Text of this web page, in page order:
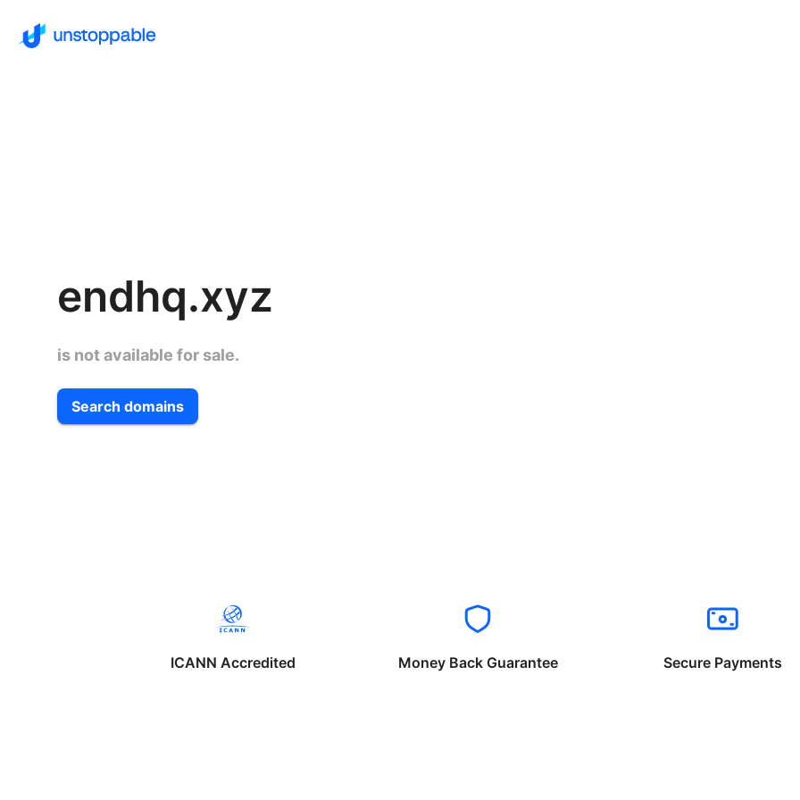
endhq.xyz
is not available for sale.
Search domains
ICANN Accredited Money Back Guarantee Secure Payments